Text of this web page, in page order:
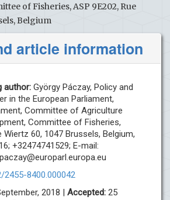
of Fisheries, ASP 9E202, Rue
Belgium
article information
author: György Páczay, Policy and
in the European Parliament,
Committee of Agriculture
Committee of Fisheries,
Wiertz 60, 1047 Brussels, Belgium,
+32474741529; E-mail:
2455-8400.000042
2018 | Accepted: 25